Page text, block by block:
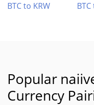
BTC to KRW
Popular
Currency